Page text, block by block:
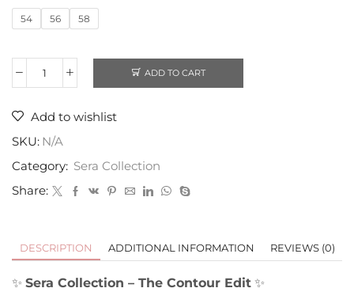
54 56 58
ADD TO CART
Add to wishlist
SKU: N/A
Category: Sera Collection
Share:
DESCRIPTION ADDITIONAL INFORMATION REVIEWS (0)
✨ Sera Collection – The Contour Edit ✨